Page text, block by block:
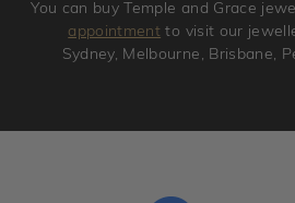
You can buy Temple and Grace
appointment to visit our
Sydney, Melbourne, Brisbane,